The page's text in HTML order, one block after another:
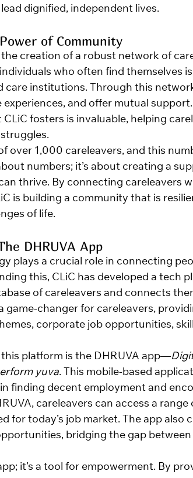
dignified, independent lives.
of Community
creation of a robust network of
who often find themselves
care institutions. Through this
and offer mutual
fosters is invaluable, helping
over 1,000 careleavers, and this
numbers; it’s about creating a
thrive. By connecting careleavers
is building a community that is
of life.
DHRUVA App
plays a crucial role in connecting
this, CLiC has developed a tech
of careleavers and connects
game-changer for careleavers,
corporate job opportunities,
platform is the DHRUVA app—
yuva. This mobile-based
finding decent employment and
careleavers can access a
for today’s job market. The app also
bridging the gap between
it’s a tool for empowerment. By